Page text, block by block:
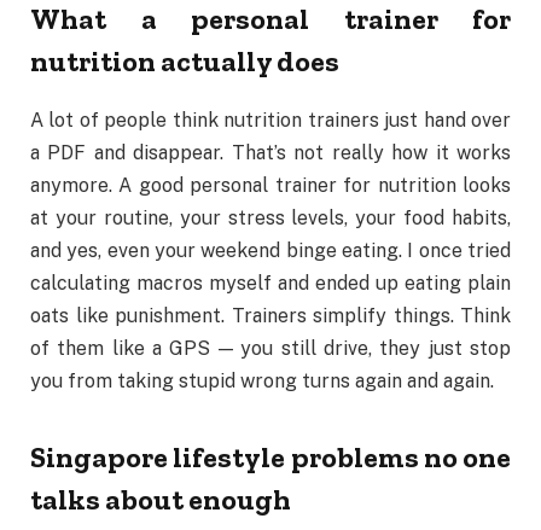
What a personal trainer for
nutrition actually does
A lot of people think nutrition trainers just hand over
a PDF and disappear. That’s not really how it works
anymore. A good personal trainer for nutrition looks
at your routine, your stress levels, your food habits,
and yes, even your weekend binge eating. I once tried
calculating macros myself and ended up eating plain
oats like punishment. Trainers simplify things. Think
of them like a GPS — you still drive, they just stop
you from taking stupid wrong turns again and again.
Singapore lifestyle problems no one
talks about enough